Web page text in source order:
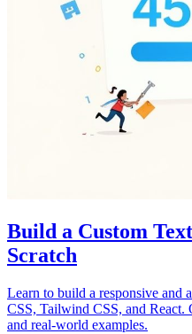
Build a Custom
Scratch
Learn to build a responsive and
CSS, Tailwind CSS, and React.
and real-world examples.